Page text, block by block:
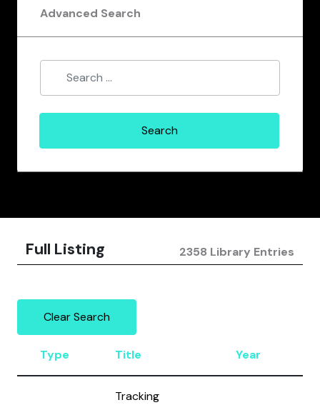
Advanced Search
Full Listing 2358 Library Entries
Clear Search
Type Title Year
Tracking